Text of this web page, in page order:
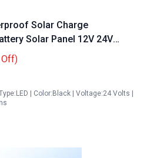
Solar Charge
Solar Panel 12V 24V
Off)
| Color:Black | Voltage:24 Volts |